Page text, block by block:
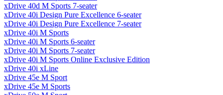
xDrive 40d M Sports 7-seater
xDrive 40i Design Pure Excellence 6-seater
xDrive 40i Design Pure Excellence 7-seater
xDrive 40i M Sports
xDrive 40i M Sports 6-seater
xDrive 40i M Sports 7-seater
xDrive 40i M Sports Online Exclusive Edition
xDrive 40i xLine
xDrive 45e M Sport
xDrive 45e M Sports